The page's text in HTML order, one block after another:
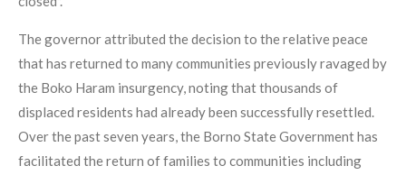
The governor attributed the decision to the relative peace
that has returned to many communities previously ravaged by
the Boko Haram insurgency, noting that thousands of
displaced residents had already been successfully resettled.
Over the past seven years, the Borno State Government has
facilitated the return of families to communities including